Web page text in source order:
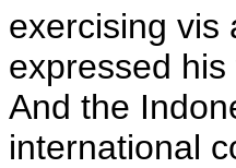
exercising vis
expressed
And the
international